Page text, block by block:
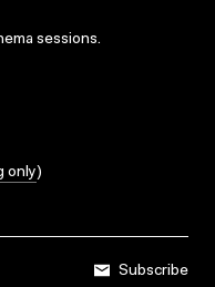
sessions.
only)
Subscribe